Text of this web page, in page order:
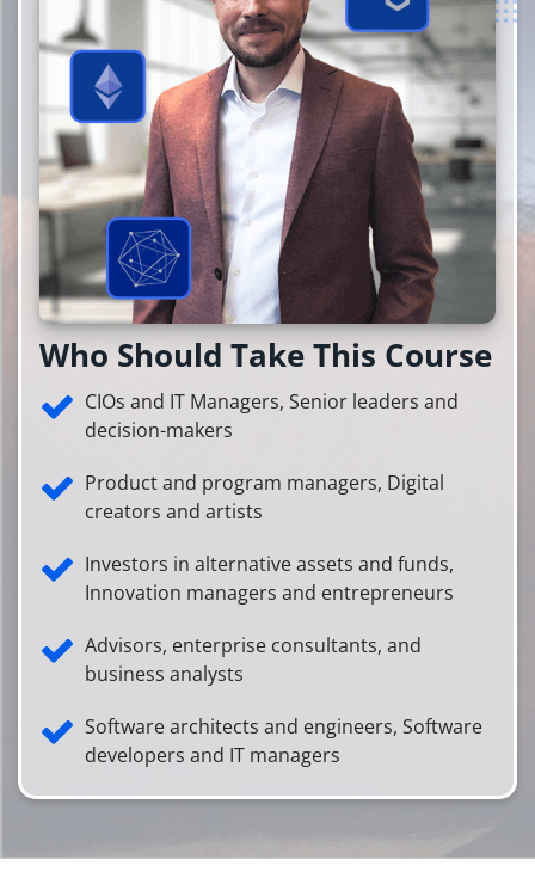
Who Should Take This Course
CIOs and IT Managers, Senior leaders and
decision-makers
Product and program managers, Digital
creators and artists
Investors in alternative assets and funds,
Innovation managers and entrepreneurs
Advisors, enterprise consultants, and
business analysts
Software architects and engineers, Software
developers and IT managers